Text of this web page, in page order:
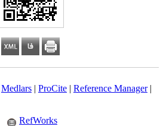
Medlars| ProCite| Reference Manager|
RefWorks